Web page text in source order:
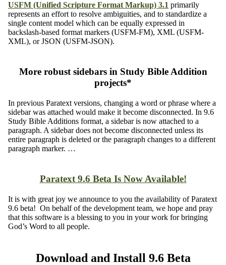
USFM (Unified Scripture Format Markup) 3.1 primarily
represents an effort to resolve ambiguities, and to standardize a
single content model which can be equally expressed in
backslash-based format markers (USFM-FM), XML (USFM-
XML), or JSON (USFM-JSON).
More robust sidebars in Study Bible Addition
projects*
In previous Paratext versions, changing a word or phrase where a
sidebar was attached would make it become disconnected. In 9.6
Study Bible Additions format, a sidebar is now attached to a
paragraph. A sidebar does not become disconnected unless its
entire paragraph is deleted or the paragraph changes to a different
paragraph marker. …
Paratext 9.6 Beta Is Now Available!
It is with great joy we announce to you the availability of Paratext
9.6 beta! On behalf of the development team, we hope and pray
that this software is a blessing to you in your work for bringing
God’s Word to all people.
Download and Install 9.6 Beta